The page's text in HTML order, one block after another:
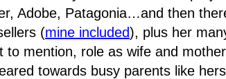
Adobe, Patagonia…and then
(mine included), plus her
to mention, role as wife and
towards busy parents like